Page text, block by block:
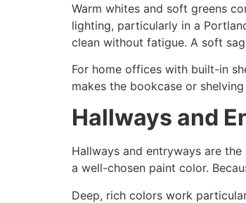
Warm whites and soft greens
lighting, particularly in a
clean without fatigue. A soft
For home offices with built-in
makes the bookcase or
Hallways and
Hallways and entryways are
a well-chosen paint color.
Deep, rich colors work